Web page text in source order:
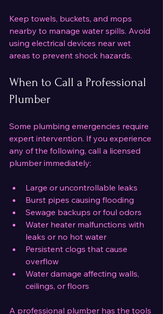
Keep towels, buckets, and mops
nearby to manage water spills. Avoid
using electrical devices near wet
areas to prevent shock hazards.
When to Call a Professional
Plumber
Some plumbing emergencies require
expert intervention. If you experience
any of the following, call a licensed
plumber immediately:
Large or uncontrollable leaks
Burst pipes causing flooding
Sewage backups or foul odors
Water heater malfunctions with
leaks or no hot water
Persistent clogs that cause
overflow
Water damage affecting walls,
ceilings, or floors
A professional plumber has the tools